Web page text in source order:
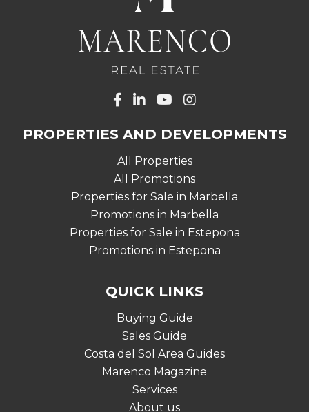
PROPERTIES AND DEVELOPMENTS
All Properties
All Promotions
Properties for Sale in Marbella
Promotions in Marbella
Properties for Sale in Estepona
Promotions in Estepona
QUICK LINKS
Buying Guide
Sales Guide
Costa del Sol Area Guides
Marenco Magazine
Services
About us